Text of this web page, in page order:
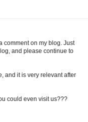
comment on my blog. Just
and please continue to
and it is very relevant after
could even visit us???